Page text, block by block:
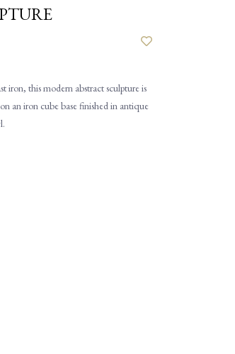
iron, this modern abstract sculpture is
an iron cube base finished in antique